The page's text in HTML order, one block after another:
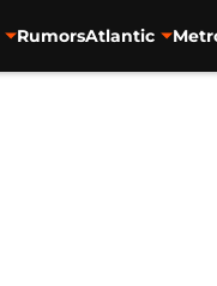
RumorsAtlantic